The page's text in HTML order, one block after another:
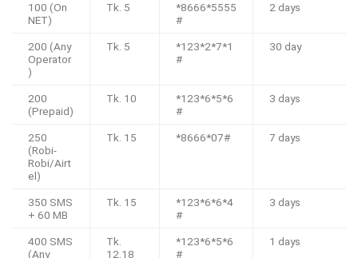
100 (On
NET)
Tk. 5
*8666*5555
#
2 days
200 (Any
Operator
)
Tk. 5
*123*2*7*1
#
30 day
200
(Prepaid)
Tk. 10
*123*6*5*6
#
3 days
250
(Robi-
Robi/Airt
el)
Tk. 15 *8666*07# 7 days
350 SMS
+ 60 MB
Tk. 15
*123*6*6*4
#
3 days
400 SMS
(Any
Tk.
12.18
*123*6*5*6
#
1 days